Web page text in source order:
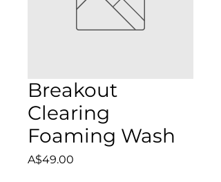
Breakout
Clearing
Foaming Wash
A$49.00